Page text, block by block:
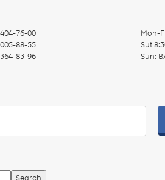
76-00
88-55
83-96
Mon-
Sut
Sun: